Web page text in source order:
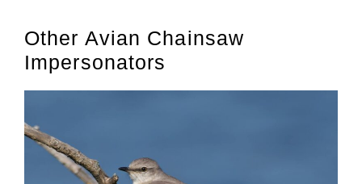
Other Avian Chainsaw
Impersonators